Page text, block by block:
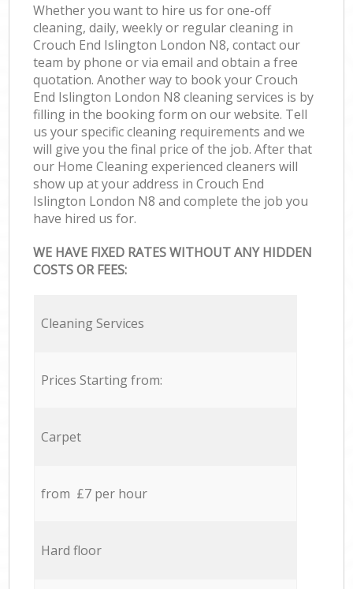
Whether you want to hire us for one-off
cleaning, daily, weekly or regular cleaning in
Crouch End Islington London N8, contact our
team by phone or via email and obtain a free
quotation. Another way to book your Crouch
End Islington London N8 cleaning services is by
filling in the booking form on our website. Tell
us your specific cleaning requirements and we
will give you the final price of the job. After that
our Home Cleaning experienced cleaners will
show up at your address in Crouch End
Islington London N8 and complete the job you
have hired us for.
WE HAVE FIXED RATES WITHOUT ANY HIDDEN
COSTS OR FEES:
Cleaning Services
Prices Starting from:
Carpet
from £7 per hour
Hard floor